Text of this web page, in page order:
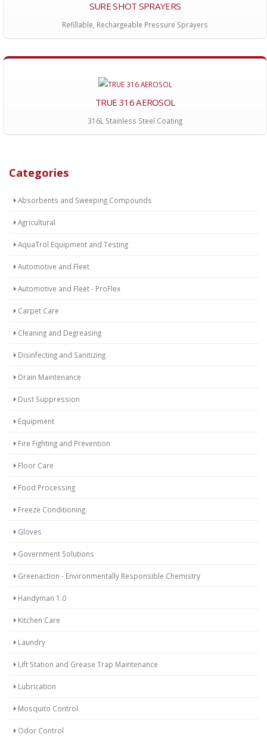
Categories
Absorbents and Sweeping Compounds
Agricultural
AquaTrol Equipment and Testing
Automotive and Fleet
Automotive and Fleet - ProFlex
Carpet Care
Cleaning and Degreasing
Disinfecting and Sanitizing
Drain Maintenance
Dust Suppression
Equipment
Fire Fighting and Prevention
Floor Care
Food Processing
Freeze Conditioning
Gloves
Government Solutions
Greenaction - Environmentally Responsible Chemistry
Handyman 1.0
Kitchen Care
Laundry
Lift Station and Grease Trap Maintenance
Lubrication
Mosquito Control
Odor Control
SURE SHOT SPRAYERS
Refillable, Rechargeable Pressure Sprayers
TRUE 316 AEROSOL
316L Stainless Steel Coating